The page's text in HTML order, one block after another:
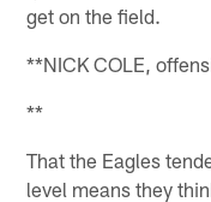
get on the field.
**NICK COLE,
**
That the Eagles
level means they